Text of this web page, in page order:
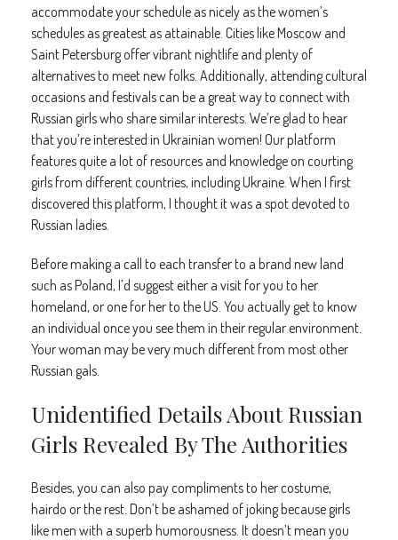
accommodate your schedule as nicely as the women’s
schedules as greatest as attainable. Cities like Moscow and
Saint Petersburg offer vibrant nightlife and plenty of
alternatives to meet new folks. Additionally, attending cultural
occasions and festivals can be a great way to connect with
Russian girls who share similar interests. We’re glad to hear
that you’re interested in Ukrainian women! Our platform
features quite a lot of resources and knowledge on courting
girls from different countries, including Ukraine. When I first
discovered this platform, I thought it was a spot devoted to
Russian ladies.
Before making a call to each transfer to a brand new land
such as Poland, I’d suggest either a visit for you to her
homeland, or one for her to the US. You actually get to know
an individual once you see them in their regular environment.
Your woman may be very much different from most other
Russian gals.
Unidentified Details About Russian
Girls Revealed By The Authorities
Besides, you can also pay compliments to her costume,
hairdo or the rest. Don’t be ashamed of joking because girls
like men with a superb humorousness. It doesn’t mean you